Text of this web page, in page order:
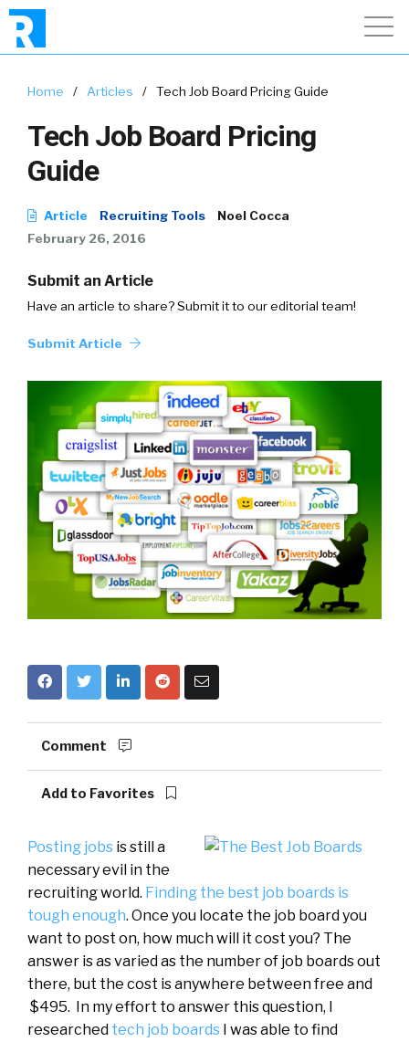
Home / Articles / Tech Job Board Pricing Guide
Tech Job Board Pricing
Guide
Article Recruiting Tools
Noel Cocca
February 26, 2016
Submit an Article
Have an article to share? Submit it to our editorial team!
Submit Article
Comment
Add to Favorites
Posting jobs is still a
necessary evil in the
recruiting world. Finding the best job boards is
tough enough. Once you locate the job board you
want to post on, how much will it cost you? The
answer is as varied as the number of job boards out
there, but the cost is anywhere between free and
$495. In my effort to answer this question, I
researched tech job boards I was able to find